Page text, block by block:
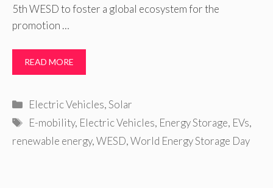
5th WESD to foster a global ecosystem for the
promotion …
READ MORE
Categories
Electric Vehicles,Solar
Tags
E-mobility, Electric Vehicles, Energy Storage, EVs,
renewable energy,WESD,World Energy Storage Day